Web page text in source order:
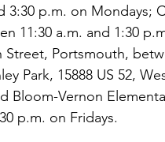
3:30 p.m. on Mondays;
11:30 a.m. and 1:30
Street, Portsmouth,
Park, 15888 US 52,
Bloom-Vernon
p.m. on Fridays.